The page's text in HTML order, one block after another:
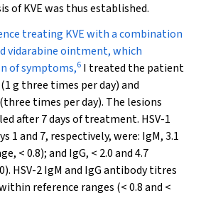
of KVE was thus established.
treating KVE with a combination
vidarabine ointment, which
of symptoms,6 I treated the patient
g three times per day) and
times per day). The lesions
after 7 days of treatment. HSV-1
1 and 7, respectively, were: IgM, 3.1
< 0.8); and IgG, < 2.0 and 4.7
HSV-2 IgM and IgG antibody titres
reference ranges (< 0.8 and <